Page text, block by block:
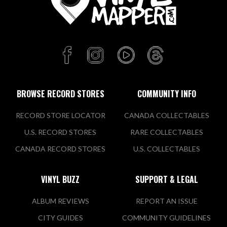
BROWSE RECORD STORES
RECORD STORE LOCATOR
U.S. RECORD STORES
CANADA RECORD STORES
COMMUNITY INFO
CANADA COLLECTABLES
RARE COLLECTABLES
U.S. COLLECTABLES
VINYL BUZZ
ALBUM REVIEWS
CITY GUIDES
SUPPORT & LEGAL
REPORT AN ISSUE
COMMUNITY GUIDELINES